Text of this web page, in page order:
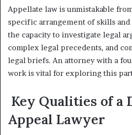
Appellate law is unmistakable
specific arrangement of skills
the capacity to investigate legal
complex legal precedents, and
legal briefs. An attorney with a
work is vital for exploring this
Key Qualities of a
Appeal Lawyer